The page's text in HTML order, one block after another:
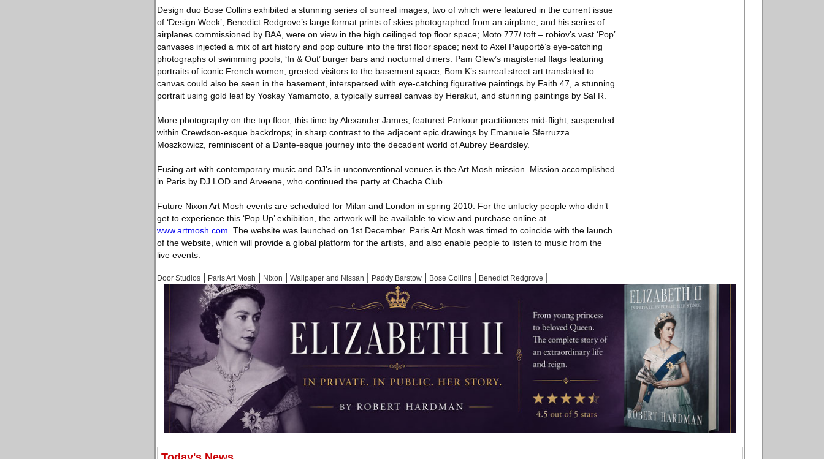
Design duo Bose Collins exhibited a stunning series of surreal images, two of which were featured in the current issue
of ‘Design Week’; Benedict Redgrove’s large format prints of skies photographed from an airplane, and his series of
airplanes commissioned by BAA, were on view in the high ceilinged top floor space; Moto 777/ toft – robiov’s vast ‘Pop’
canvases injected a mix of art history and pop culture into the first floor space; next to Axel Pauporté’s eye-catching
photographs of swimming pools, ‘In & Out’ burger bars and nocturnal diners. Pam Glew’s magisterial flags featuring
portraits of iconic French women, greeted visitors to the basement space; Bom K’s surreal street art translated to
canvas could also be seen in the basement, interspersed with eye-catching figurative paintings by Faith 47, a stunning
portrait using gold leaf by Yoskay Yamamoto, a typically surreal canvas by Herakut, and stunning paintings by Sal R.
More photography on the top floor, this time by Alexander James, featured Parkour practitioners mid-flight, suspended
within Crewdson-esque backdrops; in sharp contrast to the adjacent epic drawings by Emanuele Sferruzza
Moszkowicz, reminiscent of a Dante-esque journey into the decadent world of Aubrey Beardsley.
Fusing art with contemporary music and DJ’s in unconventional venues is the Art Mosh mission. Mission accomplished
in Paris by DJ LOD and Arveene, who continued the party at Chacha Club.
Future Nixon Art Mosh events are scheduled for Milan and London in spring 2010. For the unlucky people who didn’t
get to experience this ‘Pop Up’ exhibition, the artwork will be available to view and purchase online at
www.artmosh.com . The website was launched on 1st December. Paris Art Mosh was timed to coincide with the launch
of the website, which will provide a global platform for the artists, and also enable people to listen to music from the
live events.
Door Studios Paris Art Mosh Nixon Wallpaper and Nissan Paddy Barstow Bose Collins Benedict Redgrove